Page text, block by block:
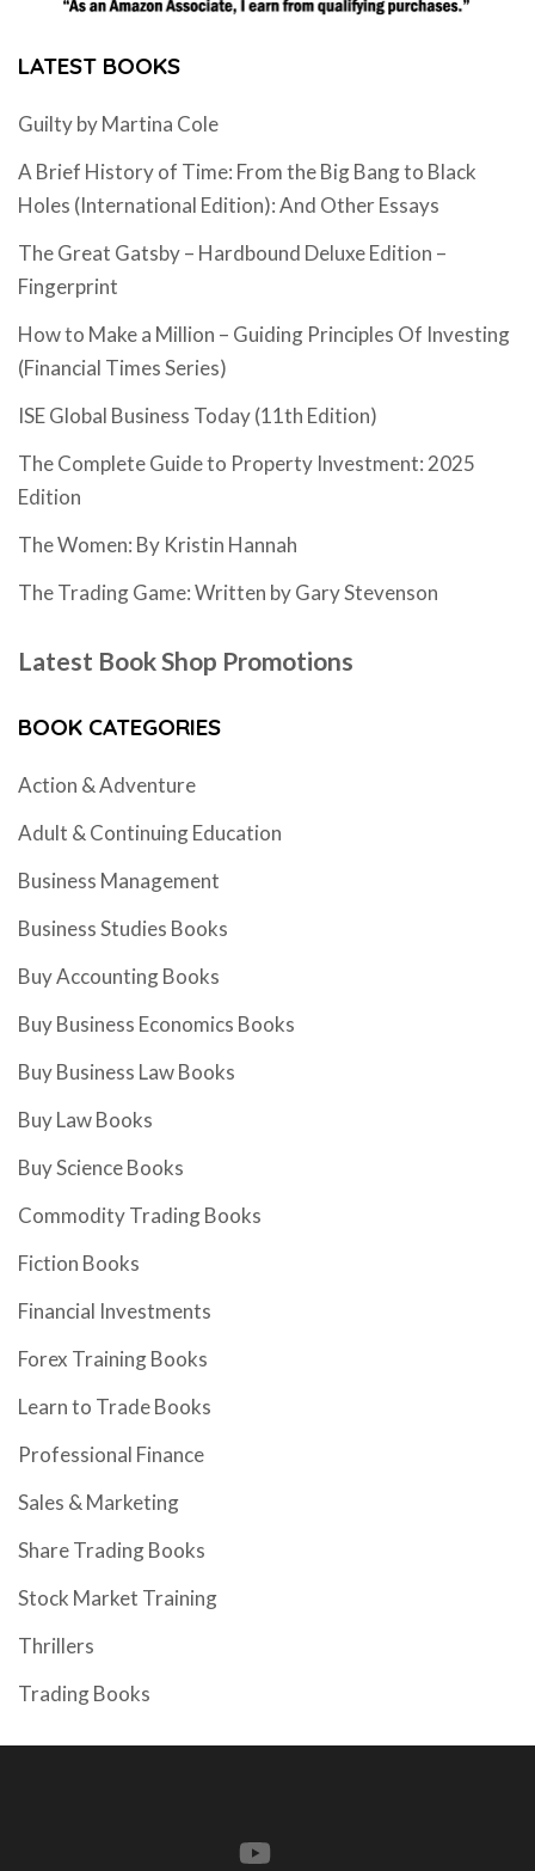
LATEST BOOKS
Guilty by Martina Cole
A Brief History of Time: From the Big Bang to Black
Holes (International Edition): And Other Essays
The Great Gatsby – Hardbound Deluxe Edition –
Fingerprint
How to Make a Million – Guiding Principles Of Investing
(Financial Times Series)
ISE Global Business Today (11th Edition)
The Complete Guide to Property Investment: 2025
Edition
The Women: By Kristin Hannah
The Trading Game: Written by Gary Stevenson
Latest Book Shop Promotions
BOOK CATEGORIES
Action & Adventure
Adult & Continuing Education
Business Management
Business Studies Books
Buy Accounting Books
Buy Business Economics Books
Buy Business Law Books
Buy Law Books
Buy Science Books
Commodity Trading Books
Fiction Books
Financial Investments
Forex Training Books
Learn to Trade Books
Professional Finance
Sales & Marketing
Share Trading Books
Stock Market Training
Thrillers
Trading Books